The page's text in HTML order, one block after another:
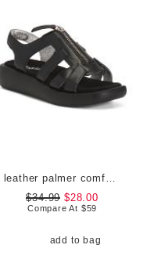
leather palmer comfort sandals
$34.99 $28.00
Compare At $59
add to bag